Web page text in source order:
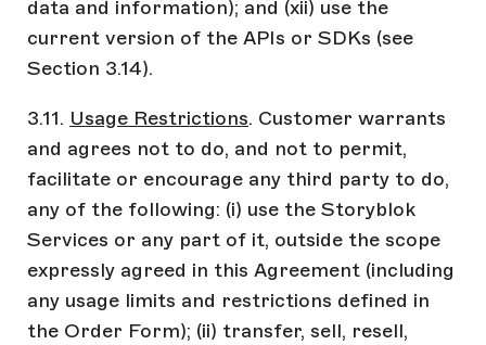
data and information); and (xii) use the
current version of the APIs or SDKs (see
Section 3.14).
3.11. Usage Restrictions. Customer warrants
and agrees not to do, and not to permit,
facilitate or encourage any third party to do,
any of the following: (i) use the Storyblok
Services or any part of it, outside the scope
expressly agreed in this Agreement (including
any usage limits and restrictions defined in
the Order Form); (ii) transfer, sell, resell,